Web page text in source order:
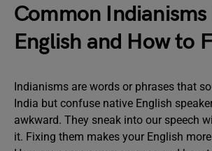
Common Indianisms
English and How to
Indianisms are words or phrases that
India but confuse native English
awkward. They sneak into our speech
it. Fixing them makes your English